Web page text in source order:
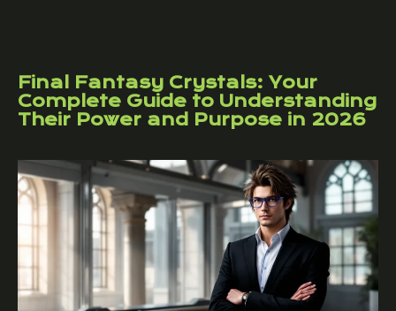
Final Fantasy Crystals: Your
Complete Guide to Understanding
Their Power and Purpose in 2026